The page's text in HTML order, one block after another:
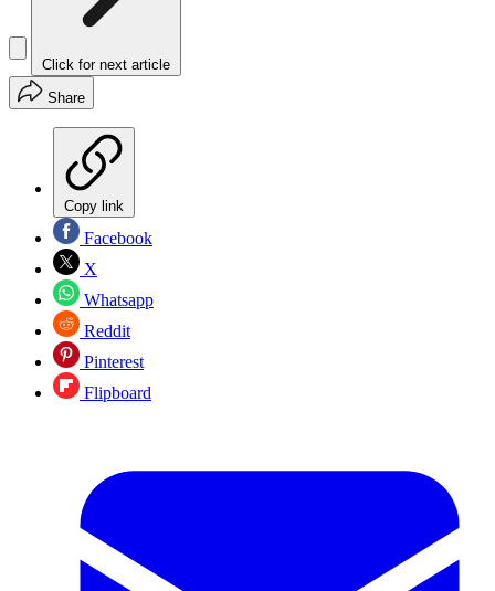
Click for next article
Share
Copy link
Facebook
X
Whatsapp
Reddit
Pinterest
Flipboard